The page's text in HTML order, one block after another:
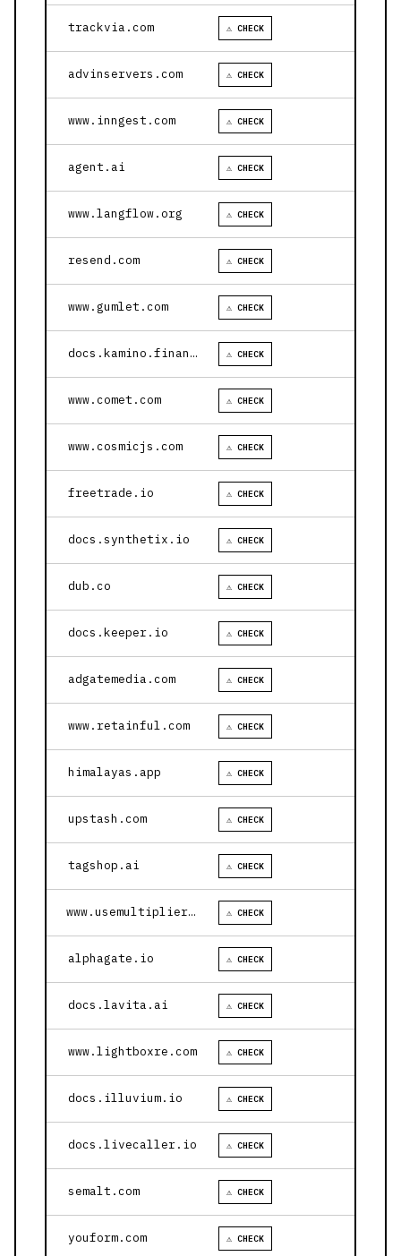
trackvia.com ⚠ CHECK
advinservers.com ⚠ CHECK
www.inngest.com ⚠ CHECK
agent.ai ⚠ CHECK
www.langflow.org ⚠ CHECK
resend.com ⚠ CHECK
www.gumlet.com ⚠ CHECK
docs.kamino.finance ⚠ CHECK
www.comet.com ⚠ CHECK
www.cosmicjs.com ⚠ CHECK
freetrade.io ⚠ CHECK
docs.synthetix.io ⚠ CHECK
dub.co ⚠ CHECK
docs.keeper.io ⚠ CHECK
adgatemedia.com ⚠ CHECK
www.retainful.com ⚠ CHECK
himalayas.app ⚠ CHECK
upstash.com ⚠ CHECK
tagshop.ai ⚠ CHECK
www.usemultiplier.com ⚠ CHECK
alphagate.io ⚠ CHECK
docs.lavita.ai ⚠ CHECK
www.lightboxre.com ⚠ CHECK
docs.illuvium.io ⚠ CHECK
docs.livecaller.io ⚠ CHECK
semalt.com ⚠ CHECK
youform.com ⚠ CHECK